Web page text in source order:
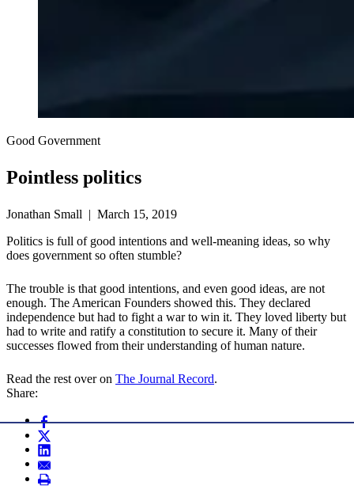
Good Government
Pointless politics
Jonathan Small | March 15, 2019
Politics is full of good intentions and well-meaning ideas, so why
does government so often stumble?
The trouble is that good intentions, and even good ideas, are not
enough. The American Founders showed this. They declared
independence but had to fight a war to win it. They loved liberty but
had to write and ratify a constitution to secure it. Many of their
successes flowed from their understanding of human nature.
Read the rest over on The Journal Record.
Share: